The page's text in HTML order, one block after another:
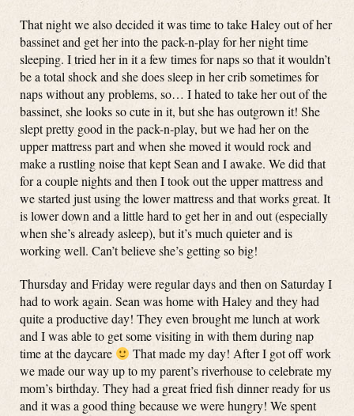
That night we also decided it was time to take Haley out of her
bassinet and get her into the pack-n-play for her night time
sleeping. I tried her in it a few times for naps so that it wouldn’t
be a total shock and she does sleep in her crib sometimes for
naps without any problems, so… I hated to take her out of the
bassinet, she looks so cute in it, but she has outgrown it! She
slept pretty good in the pack-n-play, but we had her on the
upper mattress part and when she moved it would rock and
make a rustling noise that kept Sean and I awake. We did that
for a couple nights and then I took out the upper mattress and
we started just using the lower mattress and that works great. It
is lower down and a little hard to get her in and out (especially
when she’s already asleep), but it’s much quieter and is
working well. Can’t believe she’s getting so big!
Thursday and Friday were regular days and then on Saturday I
had to work again. Sean was home with Haley and they had
quite a productive day! They even brought me lunch at work
and I was able to get some visiting in with them during nap
time at the daycare
That made my day! After I got off work
we made our way up to my parent’s riverhouse to celebrate my
mom’s birthday. They had a great fried fish dinner ready for us
and it was a good thing because we were hungry! We spent